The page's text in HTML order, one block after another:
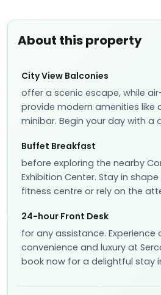
About this property
City View Balconies
offer a scenic escape, while
provide modern amenities like
minibar. Begin your day with a
Buffet Breakfast
before exploring the nearby
Exhibition Center. Stay in
fitness centre or rely on the
24-hour Front Desk
for any assistance. Experience
convenience and luxury at
book now for a delightful stay